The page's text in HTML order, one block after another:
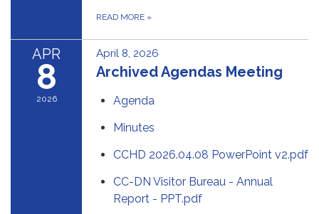
READ MORE »
APR
8
2026
April 8, 2026
Archived Agendas Meeting
Agenda
Minutes
CCHD 2026.04.08 PowerPoint v2.pdf
CC-DN Visitor Bureau - Annual
Report - PPT.pdf